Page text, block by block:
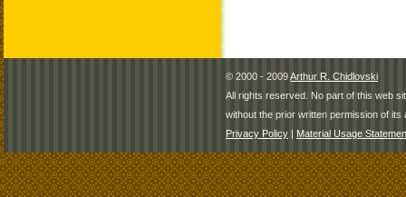
© 2000 - 2009Arthur R. Chidlovski
All rights reserved. No part of this web
without the prior written permission of its
Privacy Policy | Material Usage